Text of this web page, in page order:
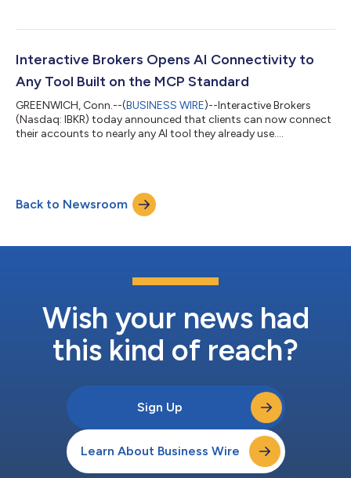
(DARTs)1, 27% higher than prior year and 16% lower than prior
prior year and 3% lower than prior month. Ending client margin
Interactive Brokers Opens AI Connectivity to
Any Tool Built on the MCP Standard
GREENWICH, Conn.--(BUSINESS WIRE)--Interactive Brokers
(Nasdaq: IBKR) today announced that clients can now connect
their accounts to nearly any AI tool they already use....
Back to Newsroom
Wish your news had
this kind of reach?
Sign Up
Learn About Business Wire